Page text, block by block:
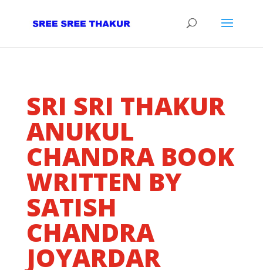
SRI SRI THAKUR
ANUKUL
CHANDRA BOOK
WRITTEN BY
SATISH
CHANDRA
JOYARDAR